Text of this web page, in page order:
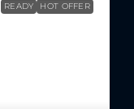
READY HOT OFFER